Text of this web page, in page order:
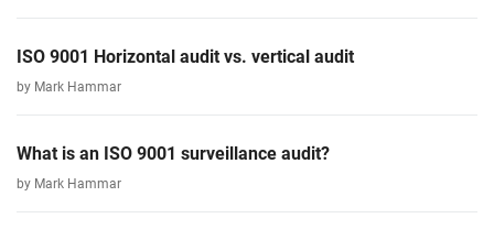
ISO 9001 Horizontal audit vs. vertical audit
by Mark Hammar
What is an ISO 9001 surveillance audit?
by Mark Hammar